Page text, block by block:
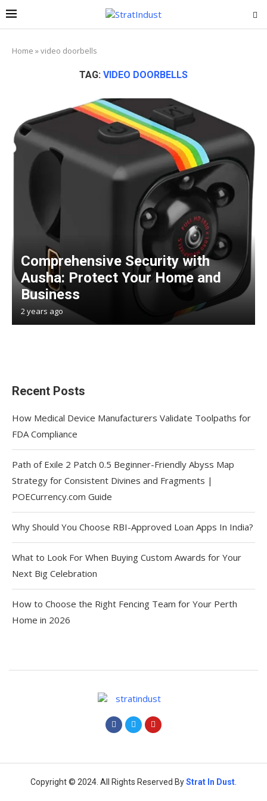
Home »video doorbells
TAG: VIDEO DOORBELLS
Comprehensive Security with
Ausha: Protect Your Home and
Business
2 years ago
Recent Posts
How Medical Device Manufacturers Validate Toolpaths for
FDA Compliance
Path of Exile 2 Patch 0.5 Beginner-Friendly Abyss Map
Strategy for Consistent Divines and Fragments |
POECurrency.com Guide
Why Should You Choose RBI-Approved Loan Apps In India?
What to Look For When Buying Custom Awards for Your
Next Big Celebration
How to Choose the Right Fencing Team for Your Perth
Home in 2026
Copyright © 2024. All Rights Reserved ByStrat In Dust